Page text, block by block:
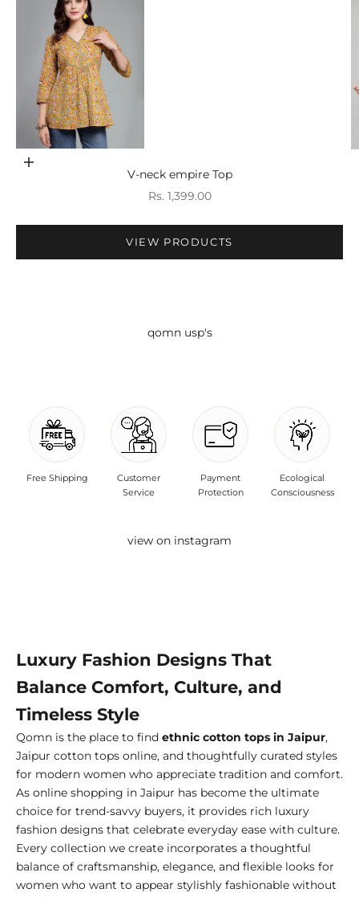
Choose options
V-neck empire Top
Sale price
Rs. 1,399.00
VIEW PRODUCTS
qomn usp's
Free Shipping
Customer
Service
Payment
Protection
Ecological
Consciousness
view on instagram
Luxury Fashion Designs That
Balance Comfort, Culture, and
Timeless Style
Qomn is the place to find ethnic cotton tops in Jaipur,
Jaipur cotton tops online, and thoughtfully curated styles
for modern women who appreciate tradition and comfort.
As online shopping in Jaipur has become the ultimate
choice for trend-savvy buyers, it provides rich luxury
fashion designs that celebrate everyday ease with culture.
Every collection we create incorporates a thoughtful
balance of craftsmanship, elegance, and flexible looks for
women who want to appear stylishly fashionable without